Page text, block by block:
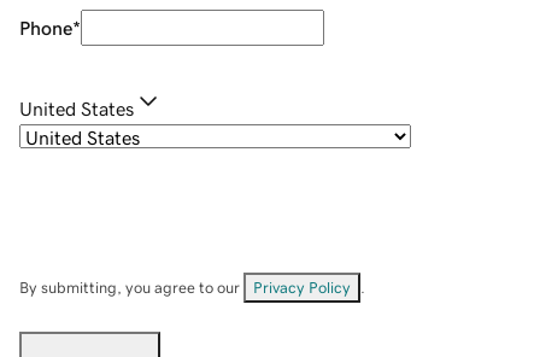
Phone*
United States
By submitting, you agree to our Privacy Policy